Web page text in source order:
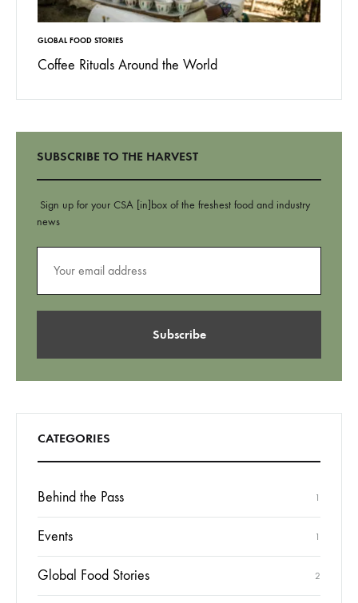
GLOBAL FOOD STORIES
Coffee Rituals Around the World
SUBSCRIBE TO THE HARVEST
Sign up for your CSA [in]box of the freshest food and industry
news
CATEGORIES
Behind the Pass 1
Events 1
Global Food Stories 2